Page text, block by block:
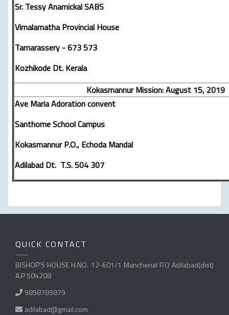
Sr. Tessy Anamickal SABS
Vimalamatha Provincial House
Tamarassery - 673 573
Kozhikode Dt. Kerala
Kokasmannur Mission: August 15, 2019
Ave Maria Adoration convent
Santhome School Campus
Kokasmannur P.O., Echoda Mandal
Adilabad Dt. T.S. 504 307
QUICK CONTACT
BISHOP'S HOUSE H.NO. 12-601/1 Mancherial P.O Adilabad(dist)
A.P 504208
9898789879
adilabad@gmail.com